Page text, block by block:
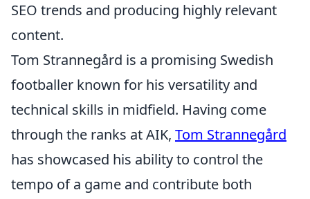
SEO trends and producing highly relevant
content.
Tom Strannegård is a promising Swedish
footballer known for his versatility and
technical skills in midfield. Having come
through the ranks at AIK, Tom Strannegård
has showcased his ability to control the
tempo of a game and contribute both